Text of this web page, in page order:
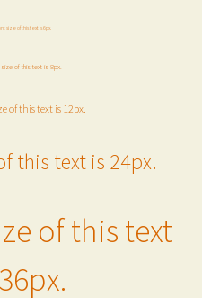
size of this text is 6px.
of this text is 8px.
of this text is 12px.
this text is 24px.
of this text